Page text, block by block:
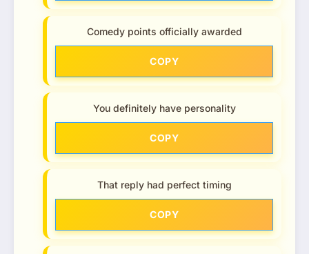
Comedy points officially awarded
COPY
You definitely have personality
COPY
That reply had perfect timing
COPY